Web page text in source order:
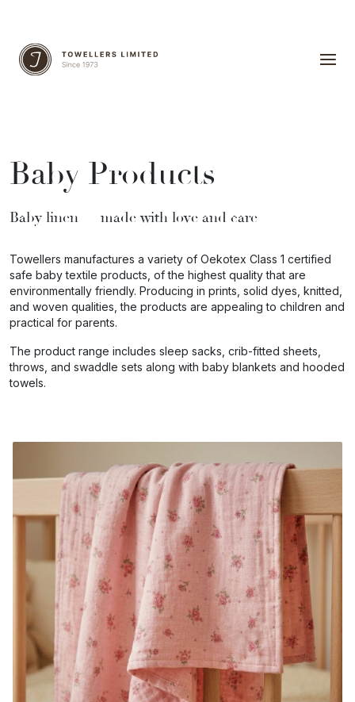
Baby Products
Baby linen — made with love and care
Towellers manufactures a variety of Oekotex Class 1 certified
safe baby textile products, of the highest quality that are
environmentally friendly. Producing in prints, solid dyes, knitted,
and woven qualities, the products are appealing to children and
practical for parents.
The product range includes sleep sacks, crib-fitted sheets,
throws, and swaddle sets along with baby blankets and hooded
towels.